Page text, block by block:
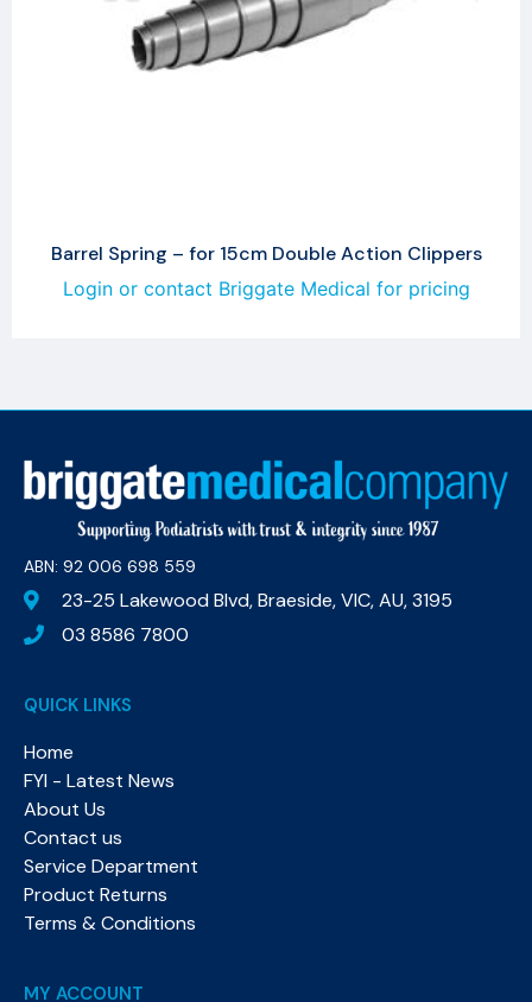
Barrel Spring – for 15cm Double Action Clippers
Login or contact Briggate Medical for pricing
ABN: 92 006 698 559​
23-25 Lakewood Blvd, Braeside, VIC, AU, 3195
03 8586 7800
QUICK LINKS
Home
FYI - Latest News
About Us
Contact us
Service Department
Product Returns
Terms & Conditions
MY ACCOUNT